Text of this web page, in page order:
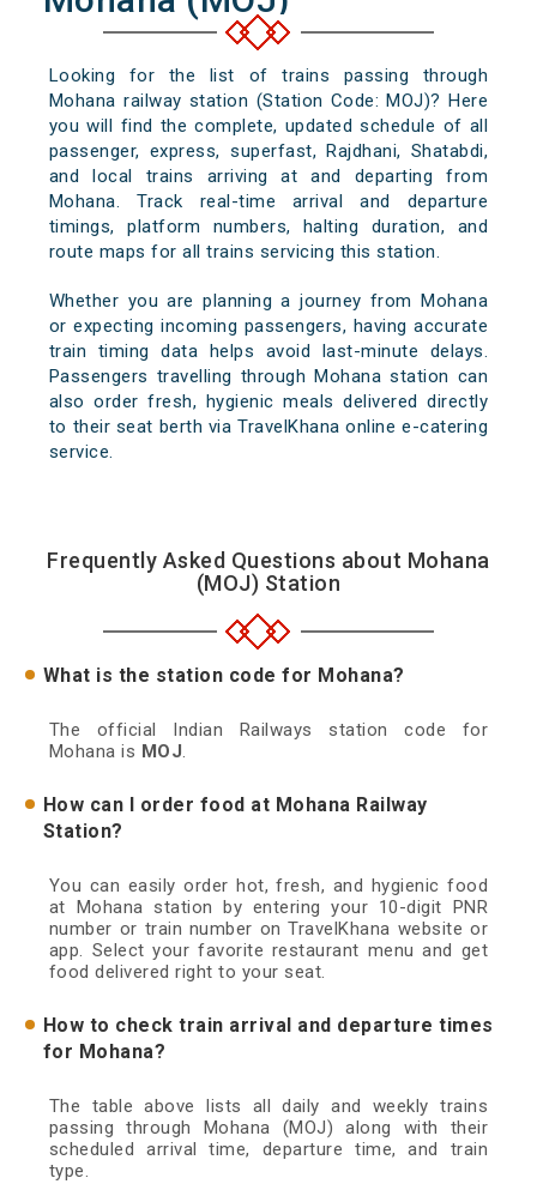
Looking for the list of trains passing through
Mohana railway station (Station Code: MOJ)? Here
you will find the complete, updated schedule of all
passenger, express, superfast, Rajdhani, Shatabdi,
and local trains arriving at and departing from
Mohana. Track real-time arrival and departure
timings, platform numbers, halting duration, and
route maps for all trains servicing this station.
Whether you are planning a journey from Mohana
or expecting incoming passengers, having accurate
train timing data helps avoid last-minute delays.
Passengers travelling through Mohana station can
also order fresh, hygienic meals delivered directly
to their seat berth via TravelKhana online e-catering
service.
Frequently Asked Questions about Mohana
(MOJ) Station
What is the station code for Mohana?
The official Indian Railways station code for
Mohana is MOJ.
How can I order food at Mohana Railway
Station?
You can easily order hot, fresh, and hygienic food
at Mohana station by entering your 10-digit PNR
number or train number on TravelKhana website or
app. Select your favorite restaurant menu and get
food delivered right to your seat.
How to check train arrival and departure times
for Mohana?
The table above lists all daily and weekly trains
passing through Mohana (MOJ) along with their
scheduled arrival time, departure time, and train
type.